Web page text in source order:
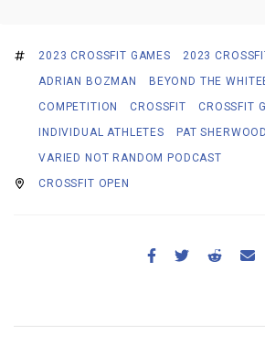
2023 CROSSFIT GAMES
2023
ADRIAN BOZMAN
BEYOND THE
COMPETITION
CROSSFIT
CROSSFIT
INDIVIDUAL ATHLETES
PAT SHERWOOD
VARIED NOT RANDOM PODCAST
CROSSFIT OPEN